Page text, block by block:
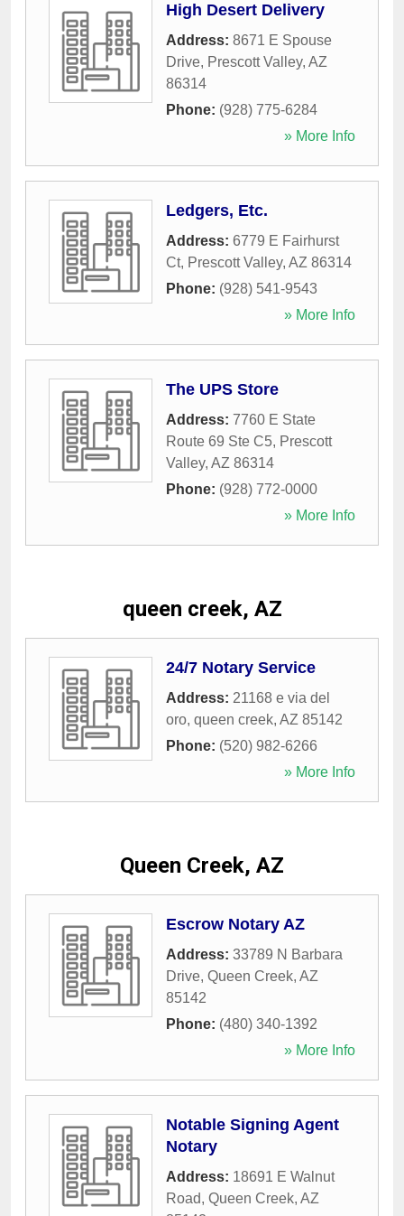
High Desert Delivery
Address: 8671 E Spouse
Drive, Prescott Valley, AZ
86314
Phone: (928) 775-6284
» More Info
Ledgers, Etc.
Address: 6779 E Fairhurst
Ct, Prescott Valley, AZ 86314
Phone: (928) 541-9543
» More Info
The UPS Store
Address: 7760 E State
Route 69 Ste C5, Prescott
Valley, AZ 86314
Phone: (928) 772-0000
» More Info
queen creek, AZ
24/7 Notary Service
Address: 21168 e via del
oro, queen creek, AZ 85142
Phone: (520) 982-6266
» More Info
Queen Creek, AZ
Escrow Notary AZ
Address: 33789 N Barbara
Drive, Queen Creek, AZ
85142
Phone: (480) 340-1392
» More Info
Notable Signing Agent
Notary
Address: 18691 E Walnut
Road, Queen Creek, AZ